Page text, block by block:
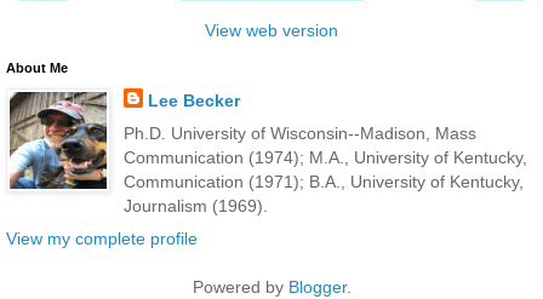
View web version
About Me
Lee Becker
Ph.D. University of Wisconsin--Madison, Mass
Communication (1974); M.A., University of Kentucky,
Communication (1971); B.A., University of Kentucky,
Journalism (1969).
View my complete profile
Powered by Blogger.